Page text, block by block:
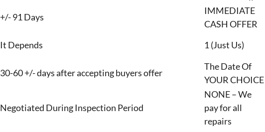
+/- 91 Days
IMMEDIATE
CASH OFFER
It Depends 1 (Just Us)
30-60 +/- days after accepting buyers offer
The Date Of
YOUR CHOICE
Negotiated During Inspection Period
NONE – We
pay for all
repairs